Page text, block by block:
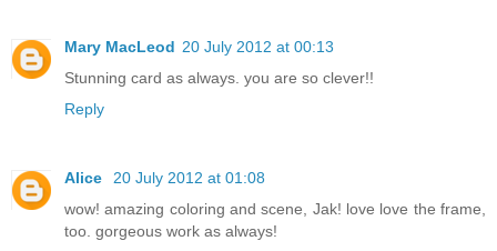
Mary MacLeod 20 July 2012 at 00:13
Stunning card as always. you are so clever!!
Reply
Alice
20 July 2012 at 01:08
wow! amazing coloring and scene, Jak! love love the frame,
too. gorgeous work as always!